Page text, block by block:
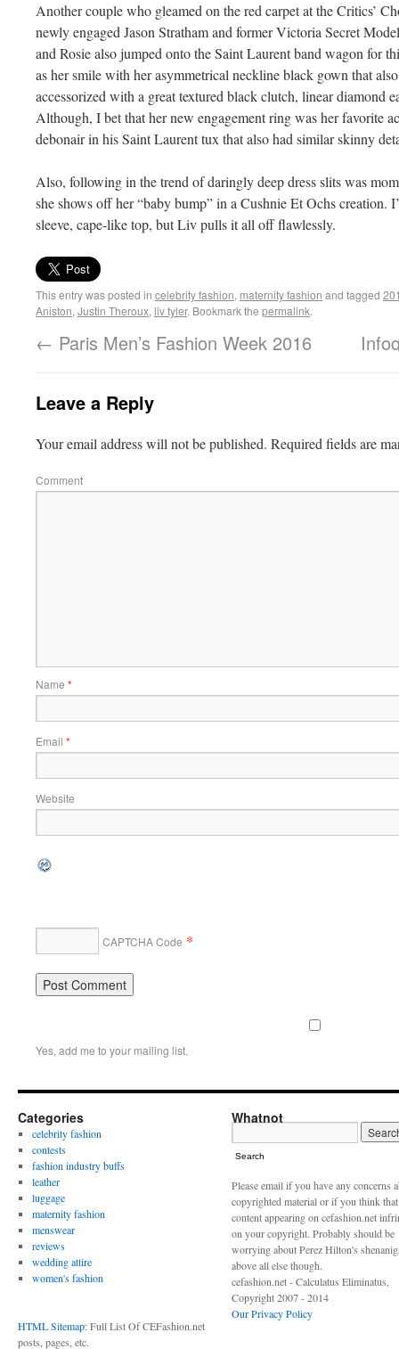
Another couple who gleamed on the red carpet at the Critics’
newly engaged Jason Stratham and former Victoria Secret
and Rosie also jumped onto the Saint Laurent band wagon for
as her smile with her asymmetrical neckline black gown that
accessorized with a great textured black clutch, linear diamond
Although, I bet that her new engagement ring was her favorite
debonair in his Saint Laurent tux that also had similar skinny
Also, following in the trend of daringly deep dress slits was
she shows off her “baby bump” in a Cushnie Et Ochs creation.
sleeve, cape-like top, but Liv pulls it all off flawlessly.
This entry was posted in celebrity fashion, maternity fashion and tagged
Aniston, Justin Theroux, liv tyler. Bookmark the permalink.
← Paris Men’s Fashion Week 2016
Leave a Reply
Your email address will not be published. Required fields are
Comment
Name *
Email *
Website
CAPTCHA Code *
Yes, add me to your mailing list.
Categories
celebrity fashion
contests
fashion industry buffs
leather
luggage
maternity fashion
menswear
reviews
wedding attire
women's fashion
HTML Sitemap: Full List Of CEFashion.net
posts, pages, etc.
Whatnot
Search
Please email if you have any concerns
copyrighted material or if you think
content appearing on cefashion.net
on your copyright. Probably should be
worrying about Perez Hilton's
above all else though.
cefashion.net - Calculatus Eliminatus,
Copyright 2007 - 2014
Our Privacy Policy